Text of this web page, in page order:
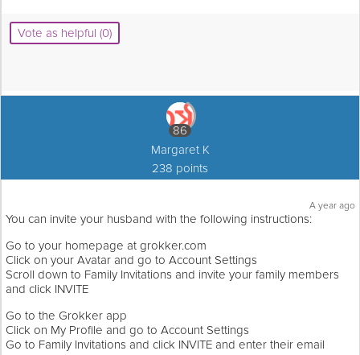
Vote as helpful (0)
86
Margaret K
238 points
A year ago
You can invite your husband with the following instructions:
Go to your homepage at grokker.com
Click on your Avatar and go to Account Settings
Scroll down to Family Invitations and invite your family members
and click INVITE
Go to the Grokker app
Click on My Profile and go to Account Settings
Go to Family Invitations and click INVITE and enter their email